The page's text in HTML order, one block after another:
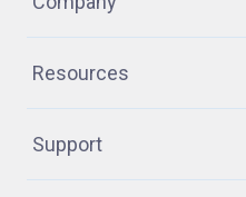
Resources
Support